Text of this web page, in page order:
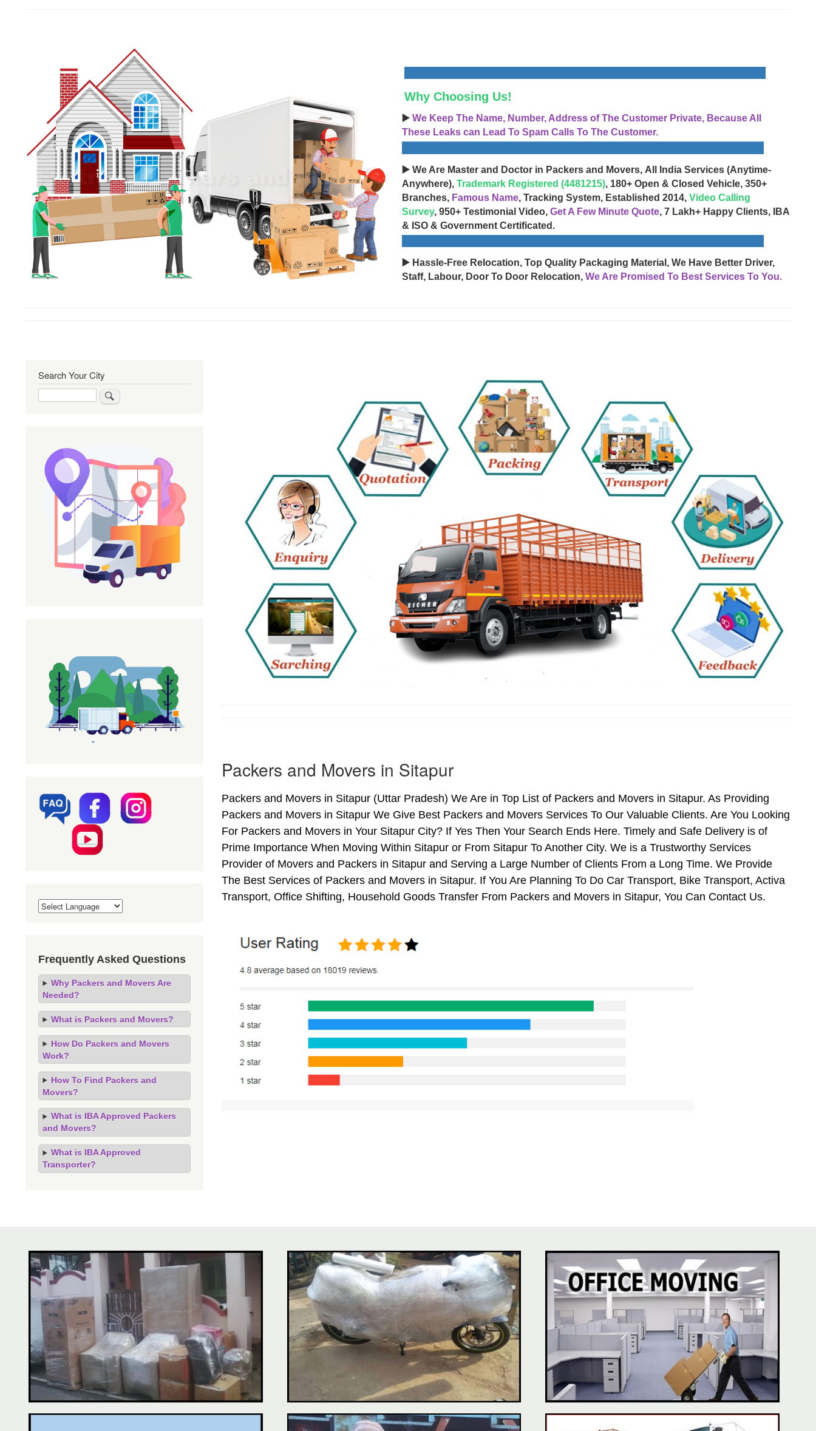
Why Choosing Us!
▶️ We Keep The Name, Number, Address of The Customer Private, Because All
These Leaks can Lead To Spam Calls To The Customer.
▶️ We Are Master and Doctor in Packers and Movers, All India Services (Anytime-
Anywhere), Trademark Registered (4481215), 180+ Open & Closed Vehicle, 350+
Branches, Famous Name, Tracking System, Established 2014, Video Calling
Survey, 950+ Testimonial Video, Get A Few Minute Quote, 7 Lakh+ Happy Clients, IBA
& ISO & Government Certificated.
▶️ Hassle-Free Relocation, Top Quality Packaging Material, We Have Better Driver,
Staff, Labour, Door To Door Relocation, We Are Promised To Best Services To You.
Packers and Movers in Sitapur
Packers and Movers in Sitapur (Uttar Pradesh) We Are in Top List of Packers and Movers in Sitapur. As Providing
Packers and Movers in Sitapur We Give Best Packers and Movers Services To Our Valuable Clients. Are You Looking
For Packers and Movers in Your Sitapur City? If Yes Then Your Search Ends Here. Timely and Safe Delivery is of
Prime Importance When Moving Within Sitapur or From Sitapur To Another City. We is a Trustworthy Services
Provider of Movers and Packers in Sitapur and Serving a Large Number of Clients From a Long Time. We Provide
The Best Services of Packers and Movers in Sitapur. If You Are Planning To Do Car Transport, Bike Transport, Activa
Transport, Office Shifting, Household Goods Transfer From Packers and Movers in Sitapur, You Can Contact Us.
Search Your City
Frequently Asked Questions
Why Packers and Movers Are
Needed?
What is Packers and Movers?
How Do Packers and Movers
Work?
How To Find Packers and
Movers?
What is IBA Approved Packers
and Movers?
What is IBA Approved
Transporter?